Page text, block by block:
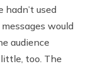
hadn’t used
would
audience
too. The